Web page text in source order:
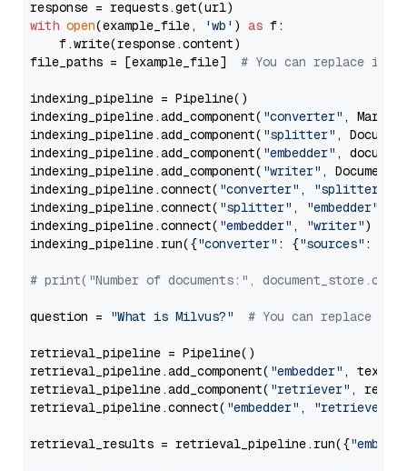
with open(example_file, 'wb' ) as f:
    f.write(response.content)
file_paths = [example_file] # You can replace it
indexing_pipeline = Pipeline()
indexing_pipeline.add_component( "converter" ,
indexing_pipeline.add_component( "splitter" ,
indexing_pipeline.add_component( "embedder" ,
indexing_pipeline.add_component( "writer" ,
indexing_pipeline.connect( "converter" , "splitter"
indexing_pipeline.connect( "splitter" , "embedder"
indexing_pipeline.connect( "embedder" , "writer")
indexing_pipeline.run({"converter" : {"sources" :
# print("Number of documents:",
question = "What is Milvus?" # You can replace it
retrieval_pipeline = Pipeline()
retrieval_pipeline.add_component( "embedder" ,
retrieval_pipeline.add_component( "retriever" ,
retrieval_pipeline.connect( "embedder" , "retriever"
retrieval_results = retrieval_pipeline.run({